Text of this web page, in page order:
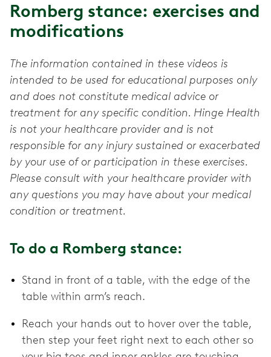
Romberg stance: exercises and
modifications
The information contained in these videos is
intended to be used for educational purposes only
and does not constitute medical advice or
treatment for any specific condition. Hinge Health
is not your healthcare provider and is not
responsible for any injury sustained or exacerbated
by your use of or participation in these exercises.
Please consult with your healthcare provider with
any questions you may have about your medical
condition or treatment.
To do a Romberg stance:
Stand in front of a table, with the edge of the
table within arm’s reach.
Reach your hands out to hover over the table,
then step your feet right next to each other so